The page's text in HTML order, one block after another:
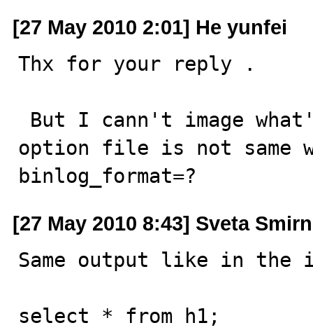
[27 May 2010 2:01] He yunfei
Thx for your reply .
option file is not same
binlog_format=?
[27 May 2010 8:43] Sveta
Same output like in
select * from h1;